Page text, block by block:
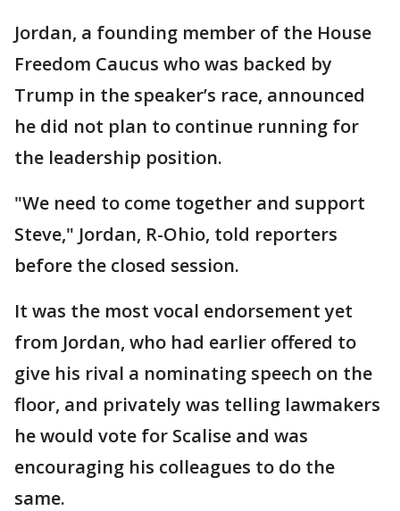
Jordan, a founding member of the House
Freedom Caucus who was backed by
Trump in the speaker’s race, announced
he did not plan to continue running for
the leadership position.
"We need to come together and support
Steve," Jordan, R-Ohio, told reporters
before the closed session.
It was the most vocal endorsement yet
from Jordan, who had earlier offered to
give his rival a nominating speech on the
floor, and privately was telling lawmakers
he would vote for Scalise and was
encouraging his colleagues to do the
same.